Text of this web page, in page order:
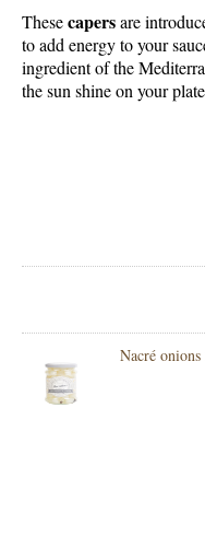
Thesecapersare
to add energy to your
ingredient of the
the sun shine on your
Nacré onions